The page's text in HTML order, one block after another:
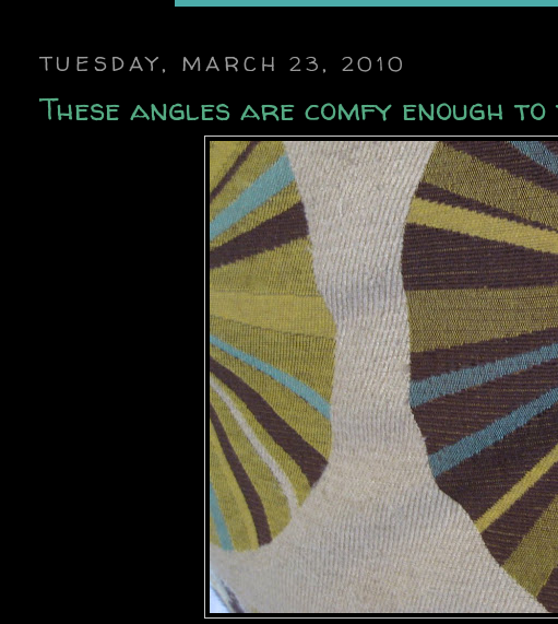
TUESDAY, MARCH 23, 2010
These angles are comfy enough